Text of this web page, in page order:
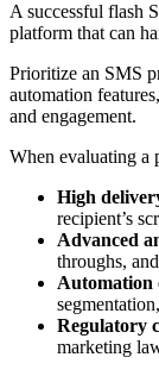
A successful flash
platform that can
Prioritize an SMS
automation
and engagement.
When evaluating a
High
recipient’s
Advanced
throughs,
Automation
Regulatory
marketing